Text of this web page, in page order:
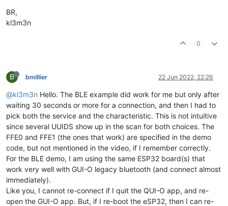
BR,
kl3m3n
0
B bmillier 22 Jun 2022, 22:26
@kl3m3n Hello. The BLE example did work for me but only after
waiting 30 seconds or more for a connection, and then I had to
pick both the service and the characteristic. This is not intuitive
since several UUIDS show up in the scan for both choices. The
FFE0 and FFE1 (the ones that work) are specified in the demo
code, but not mentioned in the video, if I remember correctly.
For the BLE demo, I am using the same ESP32 board(s) that
work very well with GUI-O legacy bluetooth (and connect almost
immediately).
Like you, I cannot re-connect if I quit the QUI-O app, and re-
open the GUI-O app. But, if I re-boot the eSP32, then I can re-